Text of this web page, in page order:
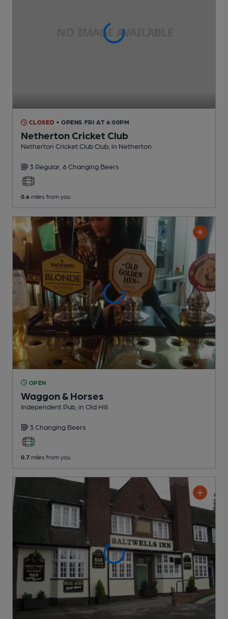
CLOSED • OPENS FRI AT 6:00PM
Netherton Cricket Club
Netherton Cricket Club Club , in Netherton
3 Regular, 6 Changing Beers
0.6 miles from you
OPEN
Waggon & Horses
Independent Pub , in Old Hill
3 Changing Beers
0.7 miles from you